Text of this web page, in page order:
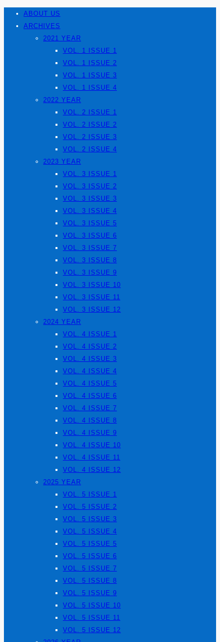
ABOUT US
ARCHIVES
2021 YEAR
VOL. 1 ISSUE 1
VOL. 1 ISSUE 2
VOL. 1 ISSUE 3
VOL. 1 ISSUE 4
2022 YEAR
VOL. 2 ISSUE 1
VOL. 2 ISSUE 2
VOL. 2 ISSUE 3
VOL. 2 ISSUE 4
2023 YEAR
VOL. 3 ISSUE 1
VOL. 3 ISSUE 2
VOL. 3 ISSUE 3
VOL. 3 ISSUE 4
VOL. 3 ISSUE 5
VOL. 3 ISSUE 6
VOL. 3 ISSUE 7
VOL. 3 ISSUE 8
VOL. 3 ISSUE 9
VOL. 3 ISSUE 10
VOL. 3 ISSUE 11
VOL. 3 ISSUE 12
2024 YEAR
VOL. 4 ISSUE 1
VOL. 4 ISSUE 2
VOL. 4 ISSUE 3
VOL. 4 ISSUE 4
VOL. 4 ISSUE 5
VOL. 4 ISSUE 6
VOL. 4 ISSUE 7
VOL. 4 ISSUE 8
VOL. 4 ISSUE 9
VOL. 4 ISSUE 10
VOL. 4 ISSUE 11
VOL. 4 ISSUE 12
2025 YEAR
VOL. 5 ISSUE 1
VOL. 5 ISSUE 2
VOL. 5 ISSUE 3
VOL. 5 ISSUE 4
VOL. 5 ISSUE 5
VOL. 5 ISSUE 6
VOL. 5 ISSUE 7
VOL. 5 ISSUE 8
VOL. 5 ISSUE 9
VOL. 5 ISSUE 10
VOL. 5 ISSUE 11
VOL. 5 ISSUE 12